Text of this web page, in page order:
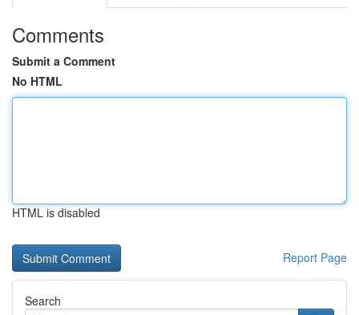
Comments
Submit a Comment
No HTML
HTML is disabled
Report Page
Search